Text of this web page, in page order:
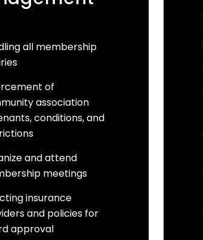
all membership
of
association
conditions, and
and attend
meetings
insurance
and policies for
approval